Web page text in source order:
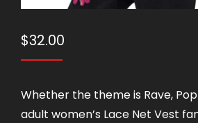
$32.00
Whether the theme is Rave,
adult women’s Lace Net Vest